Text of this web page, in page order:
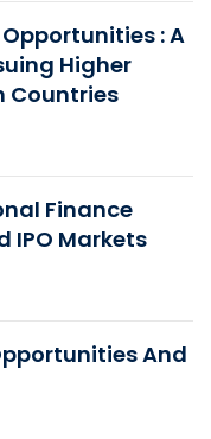
: A
Higher
Countries
Finance
IPO Markets
And